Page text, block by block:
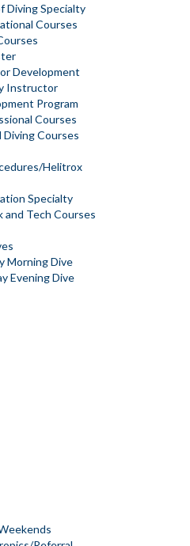
Diving Specialty
Courses
Development
Instructor
Program
Courses
Diving Courses
Helitrox
Specialty
and Tech Courses
Morning Dive
Evening Dive